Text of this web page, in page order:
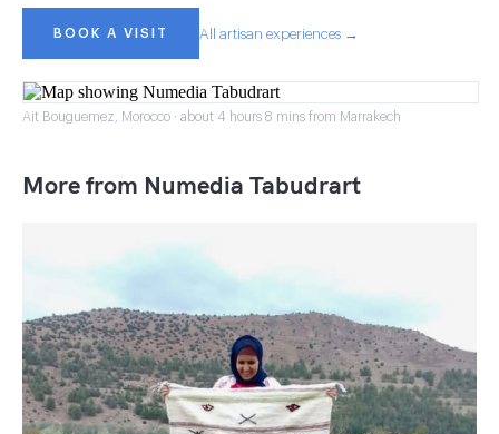
BOOK A VISIT All artisan experiences →
Ait Bouguemez, Morocco · about 4 hours 8 mins from Marrakech
More from Numedia Tabudrart